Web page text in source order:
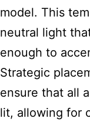
model. This
neutral light
enough to
Strategic
ensure that all
lit, allowing for